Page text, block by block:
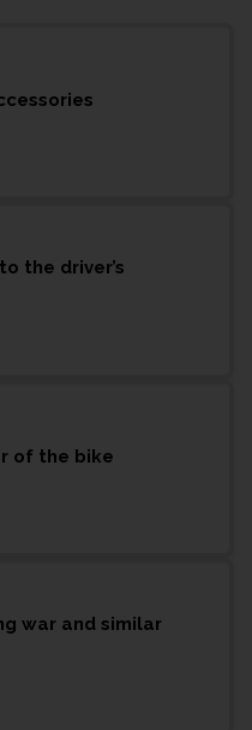
the driver’s
of the bike
war and similar